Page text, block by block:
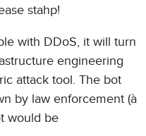
stahp!
with DDoS, it will turn
engineering
attack tool. The bot
by law enforcement (à
would be